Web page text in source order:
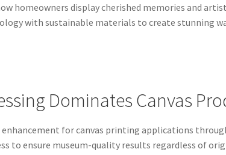
homeowners display cherished memories and
with sustainable materials to create stunning
Dominates Canvas
for canvas printing applications
to ensure museum-quality results regardless of